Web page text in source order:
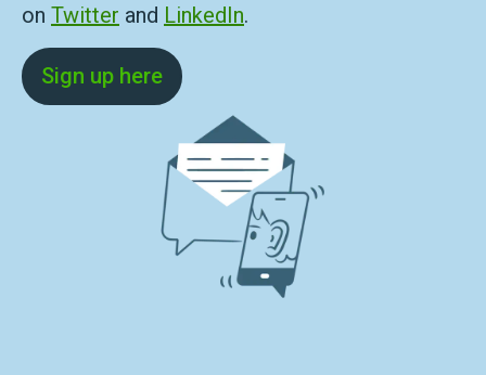
on Twitter and LinkedIn.
Sign up here